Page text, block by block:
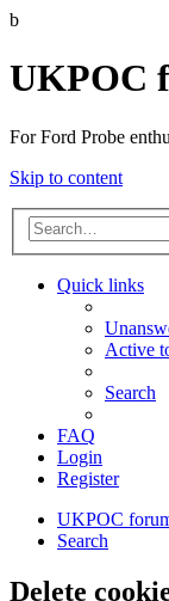
b
UKPOC
For Ford Probe
Skip to content
Quick links
Active
Search
FAQ
Login
Register
UKPOC
Search
Delete